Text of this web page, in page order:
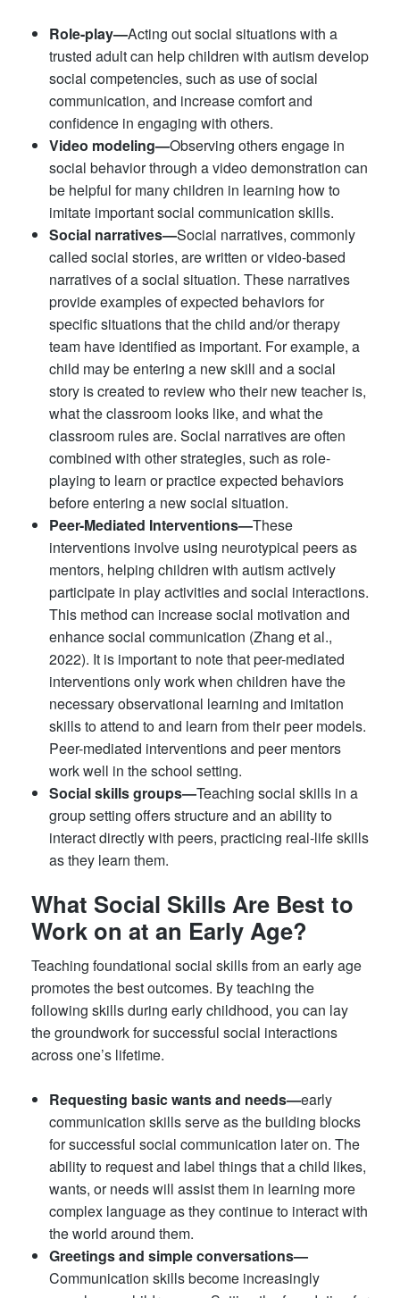
Role-play—Acting out social situations with a
trusted adult can help children with autism develop
social competencies, such as use of social
communication, and increase comfort and
confidence in engaging with others.
Video modeling—Observing others engage in
social behavior through a video demonstration can
be helpful for many children in learning how to
imitate important social communication skills.
Social narratives—Social narratives, commonly
called social stories, are written or video-based
narratives of a social situation. These narratives
provide examples of expected behaviors for
specific situations that the child and/or therapy
team have identified as important. For example, a
child may be entering a new skill and a social
story is created to review who their new teacher is,
what the classroom looks like, and what the
classroom rules are. Social narratives are often
combined with other strategies, such as role-
playing to learn or practice expected behaviors
before entering a new social situation.
Peer-Mediated Interventions—These
interventions involve using neurotypical peers as
mentors, helping children with autism actively
participate in play activities and social interactions.
This method can increase social motivation and
enhance social communication (Zhang et al.,
2022). It is important to note that peer-mediated
interventions only work when children have the
necessary observational learning and imitation
skills to attend to and learn from their peer models.
Peer-mediated interventions and peer mentors
work well in the school setting.
Social skills groups—Teaching social skills in a
group setting offers structure and an ability to
interact directly with peers, practicing real-life skills
as they learn them.
What Social Skills Are Best to
Work on at an Early Age?
Teaching foundational social skills from an early age
promotes the best outcomes. By teaching the
following skills during early childhood, you can lay
the groundwork for successful social interactions
across one’s lifetime.
Requesting basic wants and needs—early
communication skills serve as the building blocks
for successful social communication later on. The
ability to request and label things that a child likes,
wants, or needs will assist them in learning more
complex language as they continue to interact with
the world around them.
Greetings and simple conversations—
Communication skills become increasingly